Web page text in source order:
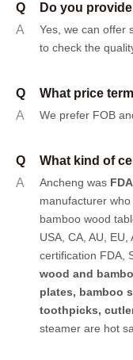
Q
Do you
A
Yes, we can offer
to check the
Q
What price
A
We prefer FOB
Q
What kind of
A
Ancheng was
manufacturer
bamboo wood
USA, CA, AU,
certification FDA,
wood and
plates, bamboo
toothpicks,
steamer are hot